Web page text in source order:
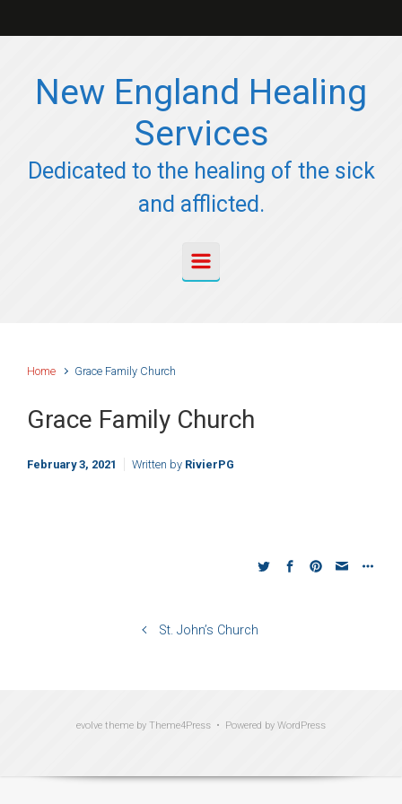
New England Healing
Services
Dedicated to the healing of the sick
and afflicted.
Home Grace Family Church
Grace Family Church
February 3, 2021 Written by RivierPG
St. John’s Church
evolve theme by Theme4Press • Powered by WordPress